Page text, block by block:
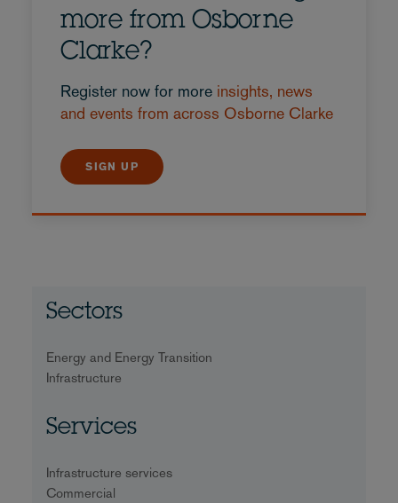
more from Osborne
Clarke?
Register now for more insights, news
and events from across Osborne Clarke
SIGN UP
Sectors
Energy and Energy Transition
Infrastructure
Services
Infrastructure services
Commercial